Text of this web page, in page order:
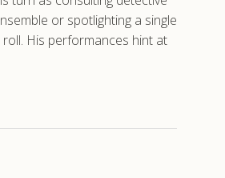
or spotlighting a single
His performances hint at